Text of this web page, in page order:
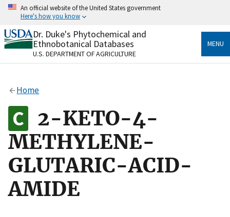
Skip
content
An official website of the United States government
Here's how you know
Official websites use .gov
A.govwebsite belongs to an official government
organization in the United States.
Alock
to the .gov website. Share sensitive information only
on official, secure websites.
Dr. Duke's Phytochemical and
Ethnobotanical Databases
U.S. DEPARTMENT OF AGRICULTURE
MENU
Home
2-KETO-4-
METHYLENE-
GLUTARIC-ACID-
AMIDE